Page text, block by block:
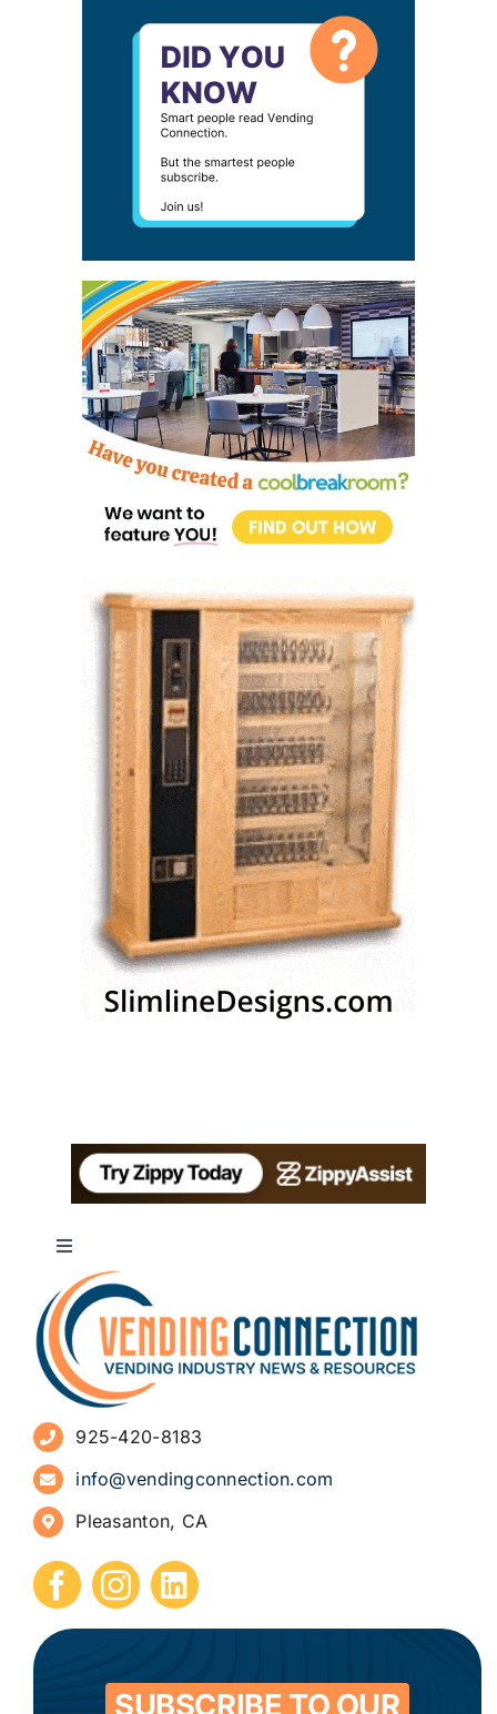
Toggle
Navigation
About
Advertise
Sign Up for Newsletters
How to Start a Vending Business
Submit Press Release
Contact
925-420-8183
info@vendingconnection.com
Pleasanton, CA
SUBSCRIBE TO OUR